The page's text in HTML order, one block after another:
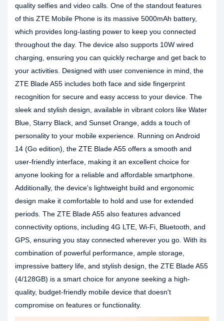
quality selfies and video calls. One of the standout features
of this ZTE Mobile Phone is its massive 5000mAh battery,
which provides long-lasting power to keep you connected
throughout the day. The device also supports 10W wired
charging, ensuring you can quickly recharge and get back to
your activities. Designed with user convenience in mind, the
ZTE Blade A55 includes both face and side fingerprint
recognition for secure and easy access to your device. The
sleek and stylish design, available in vibrant colors like Water
Blue, Starry Black, and Sunset Orange, adds a touch of
personality to your mobile experience. Running on Android
14 (Go edition), the ZTE Blade A55 offers a smooth and
user-friendly interface, making it an excellent choice for
anyone looking for a reliable and affordable smartphone.
Additionally, the device's lightweight build and ergonomic
design make it comfortable to hold and use for extended
periods. The ZTE Blade A55 also features advanced
connectivity options, including 4G LTE, Wi-Fi, Bluetooth, and
GPS, ensuring you stay connected wherever you go. With its
combination of powerful performance, ample storage,
impressive battery life, and stylish design, the ZTE Blade A55
(4/128GB) is a smart choice for anyone seeking a high-
quality, budget-friendly mobile device that doesn't
compromise on features or functionality.